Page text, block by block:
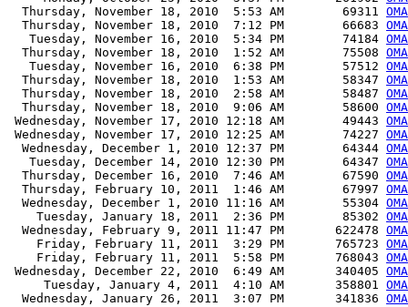
  Thursday, November 18, 2010  5:53 AM        69311
  Thursday, November 18, 2010  7:12 PM        66683
   Tuesday, November 16, 2010  5:34 PM        74184
  Thursday, November 18, 2010  1:52 AM        75508
   Tuesday, November 16, 2010  6:38 PM        57512
  Thursday, November 18, 2010  1:53 AM        58347
  Thursday, November 18, 2010  2:58 AM        58487
  Thursday, November 18, 2010  9:06 AM        58600
Wednesday, November 17, 2010 12:18 AM        49443
Wednesday, November 17, 2010 12:25 AM        74227
  Wednesday, December 1, 2010 12:37 PM        64344
   Tuesday, December 14, 2010 12:30 PM        64347
  Thursday, December 16, 2010  7:46 AM        67590
  Thursday, February 10, 2011  1:46 AM        67997
  Wednesday, December 1, 2010 11:16 AM        55304
    Tuesday, January 18, 2011  2:36 PM        85302
  Wednesday, February 9, 2011 11:47 PM       622478
    Friday, February 11, 2011  3:29 PM       765723
    Friday, February 11, 2011  5:58 PM       768043
Wednesday, December 22, 2010  6:49 AM       340405
     Tuesday, January 4, 2011  4:10 AM       358801
  Wednesday, January 26, 2011  3:07 PM       341836